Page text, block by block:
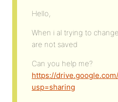
Hello,
When i al trying to
are not saved
Can you help me?
https://
usp=sharing